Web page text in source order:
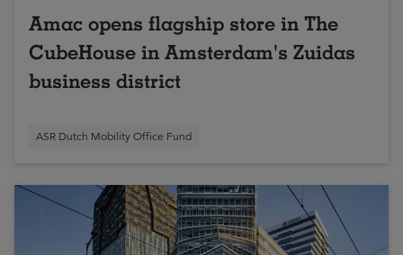
Amac opens flagship store in The
CubeHouse in Amsterdam's Zuidas
business district
ASR Dutch Mobility Office Fund